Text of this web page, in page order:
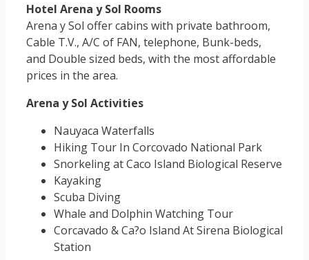
Hotel Arena y Sol Rooms
Arena y Sol offer cabins with private bathroom,
Cable T.V., A/C of FAN, telephone, Bunk-beds,
and Double sized beds, with the most affordable
prices in the area.
Arena y Sol Activities
Nauyaca Waterfalls
Hiking Tour In Corcovado National Park
Snorkeling at Caco Island Biological Reserve
Kayaking
Scuba Diving
Whale and Dolphin Watching Tour
Corcavado & Ca?o Island At Sirena Biological
Station